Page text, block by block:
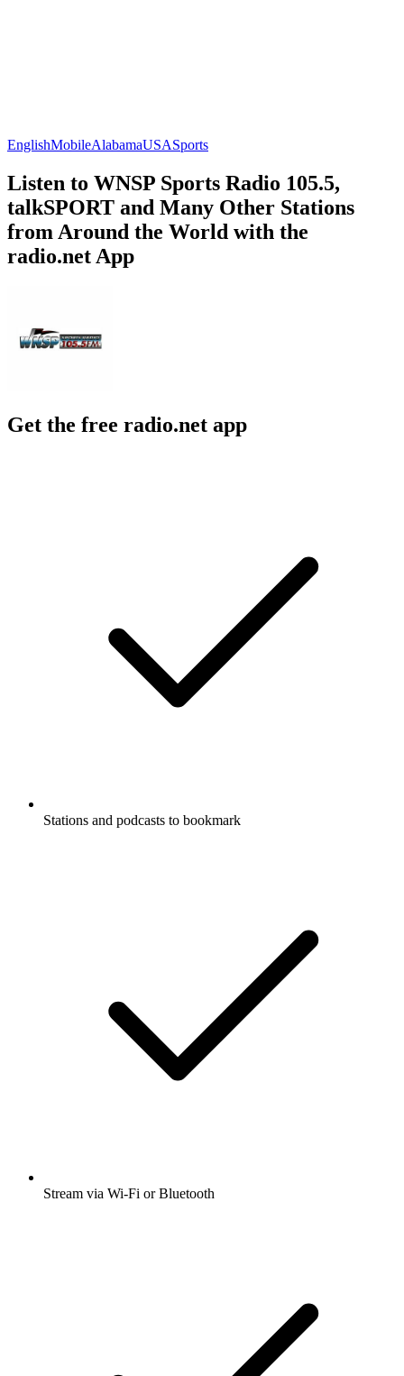
EnglishMobileAlabamaUSASports
Listen to WNSP Sports Radio 105.5,
talkSPORT and Many Other Stations
from Around the World with the
radio.net App
Get the free radio.net app
Stations and podcasts to bookmark
Stream via Wi-Fi or Bluetooth